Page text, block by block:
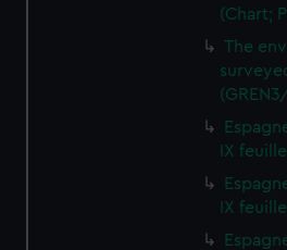
(Chart;
The
IX
IX